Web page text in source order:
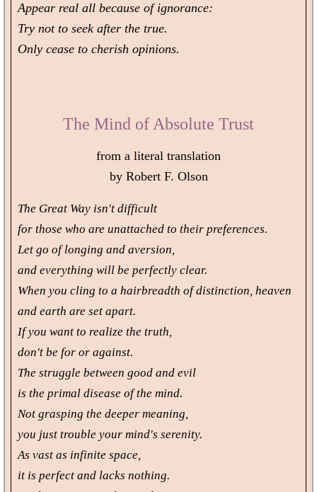
Appear real all because of ignorance:
Try not to seek after the true.
Only cease to cherish opinions.
The Mind of Absolute Trust
from a literal translation
by Robert F. Olson
The Great Way isn't difficult
for those who are unattached to their preferences.
Let go of longing and aversion,
and everything will be perfectly clear.
When you cling to a hairbreadth of distinction, heaven
and earth are set apart.
If you want to realize the truth,
don't be for or against.
The struggle between good and evil
is the primal disease of the mind.
Not grasping the deeper meaning,
you just trouble your mind's serenity.
As vast as infinite space,
it is perfect and lacks nothing.